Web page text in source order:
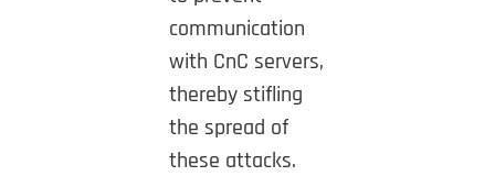
communication
with CnC servers,
thereby stifling
the spread of
these attacks.